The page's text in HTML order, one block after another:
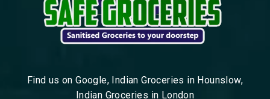
Find us on Google, Indian Groceries in Hounslow,
Indian Groceries in London